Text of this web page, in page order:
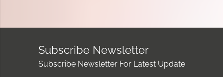
Subscribe Newsletter
Subscribe Newsletter For Latest Update